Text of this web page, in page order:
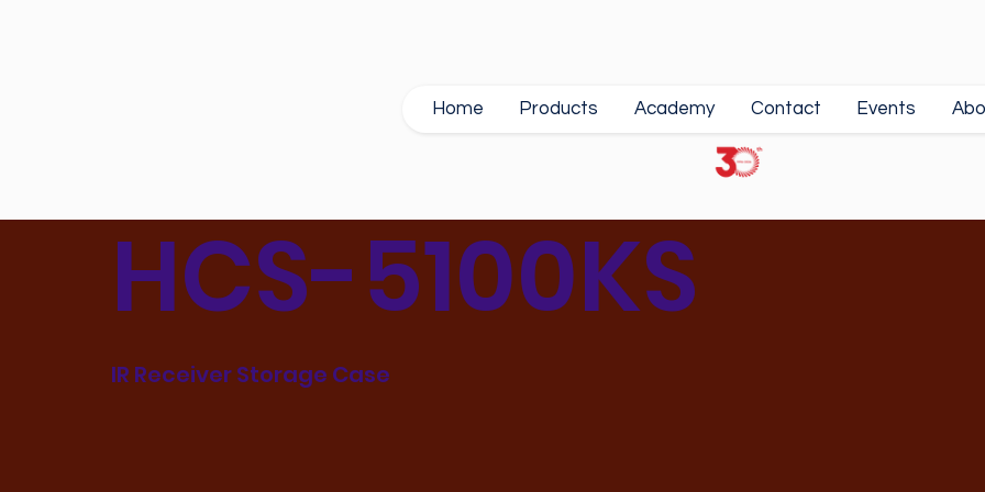
Home Products Academy Contact Events
HCS-5100KS
IR Receiver Storage Case